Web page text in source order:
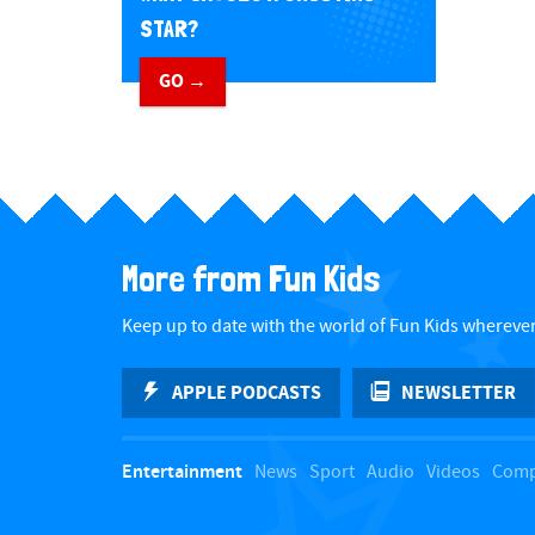
STAR?
GO →
More from Fun Kids
Keep up to date with the world of Fun Kids
APPLE PODCASTS NEWSLETTER
Entertainment News Sport Audio Videos